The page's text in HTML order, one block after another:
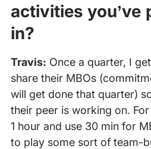
activities you’ve
in?
Travis: Once a quarter, I
share their MBOs
will get done that quarter)
their peer is working on.
1 hour and use 30 min for
to play some sort of team-